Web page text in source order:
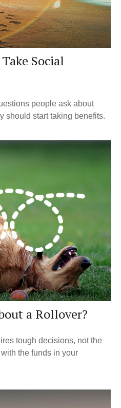
Social
people ask about
should start taking benefits.
a Rollover?
tough decisions, not the
the funds in your